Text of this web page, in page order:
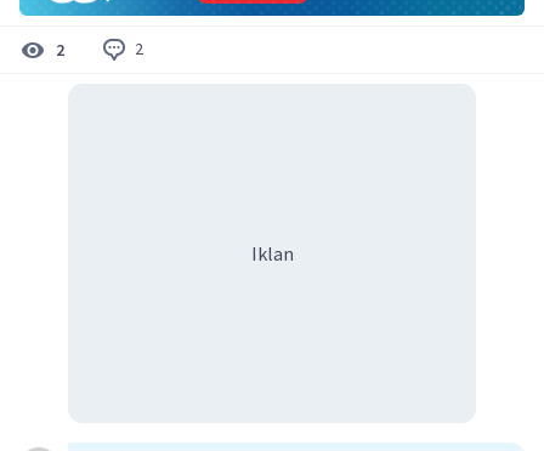
2 2
Iklan